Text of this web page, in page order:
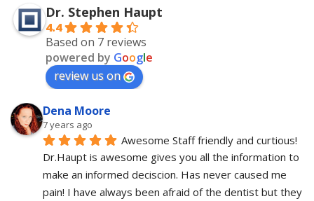
Dr. Stephen Haupt
4.4
Based on 7 reviews
powered by Google
review us on
Dena Moore
7 years ago
Awesome Staff friendly and curtious!
Dr.Haupt is awesome gives you all the information to
make an informed deciscion. Has never caused me
pain! I have always been afraid of the dentist but they